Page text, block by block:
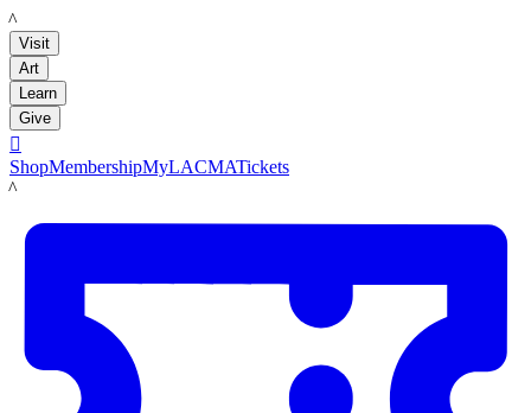
LACMA
Visit
Art
Learn
Give

ShopMembershipMyLACMATickets
LACMA